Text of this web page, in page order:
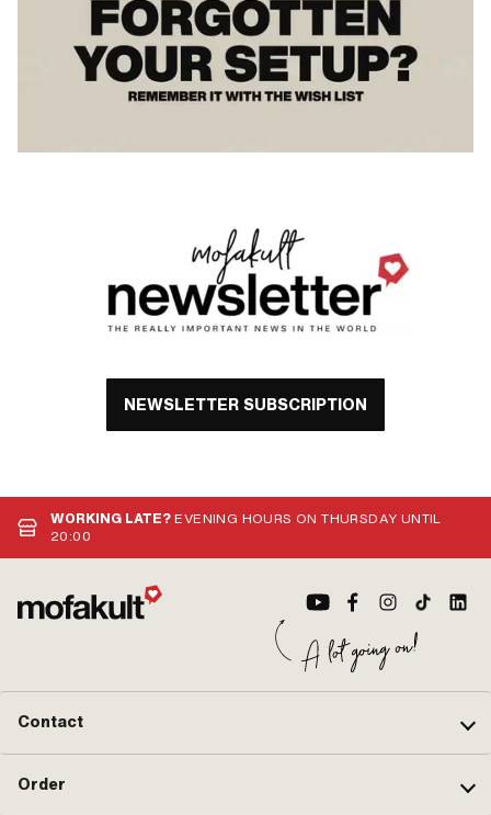
NEWSLETTER SUBSCRIPTION
WORKING LATE?EVENING HOURS ON THURSDAY UNTIL
20:00
Contact
Order